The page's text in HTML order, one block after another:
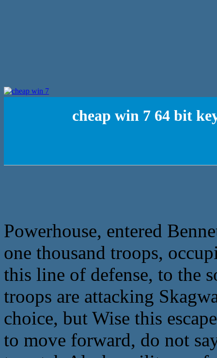
cheap win 7 64 bit
Powerhouse, entered
one thousand troops,
this line of defense, to the
troops are attacking
choice, but Wise this
to move forward, do not